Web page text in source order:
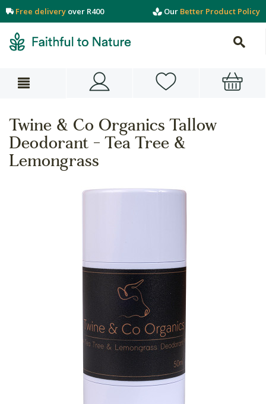
Free delivery over R400 Our Better Product Policy
Twine & Co Organics Tallow
Deodorant - Tea Tree &
Lemongrass